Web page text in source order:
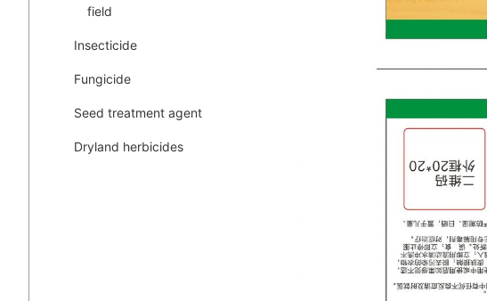
field
Insecticide
Fungicide
Seed treatment agent
Dryland herbicides